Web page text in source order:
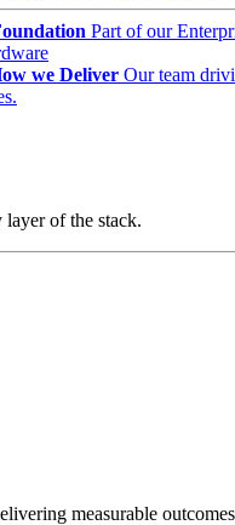
Part of our
we Deliver Our team
layer of the stack.
measurable